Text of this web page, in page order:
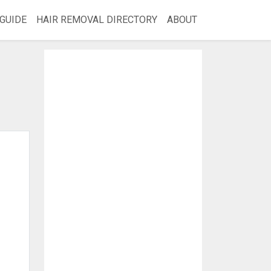
GUIDE HAIR REMOVAL DIRECTORY ABOUT